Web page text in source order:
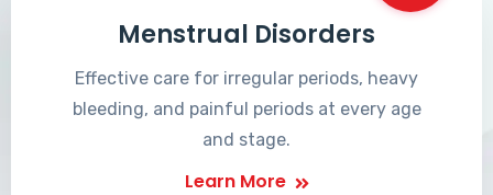
Menstrual Disorders
Effective care for irregular periods, heavy
bleeding, and painful periods at every age
and stage.
Learn More